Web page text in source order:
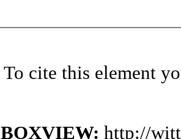
To cite this element
BOXVIEW: http://